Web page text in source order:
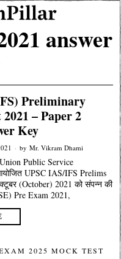
answer
Preliminary
– Paper 2
Key
by Mr. Vikram Dhami
Public Service
UPSC IAS/IFS Prelims
(October) 2021 को संपन्न की
Pre Exam 2021,
2025 MOCK TEST